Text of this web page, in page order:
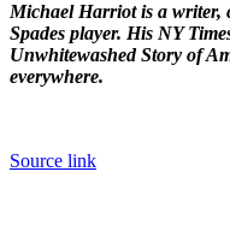
Michael Harriot is a writer,
Spades player. His NY
Unwhitewashed Story of
everywhere.
Source link